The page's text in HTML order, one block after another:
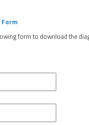
form to download the